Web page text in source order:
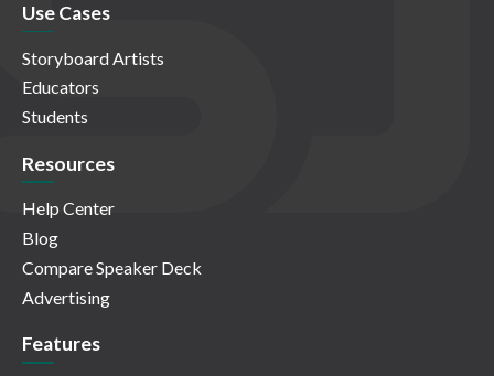
Use Cases
Storyboard Artists
Educators
Students
Resources
Help Center
Blog
Compare Speaker Deck
Advertising
Features